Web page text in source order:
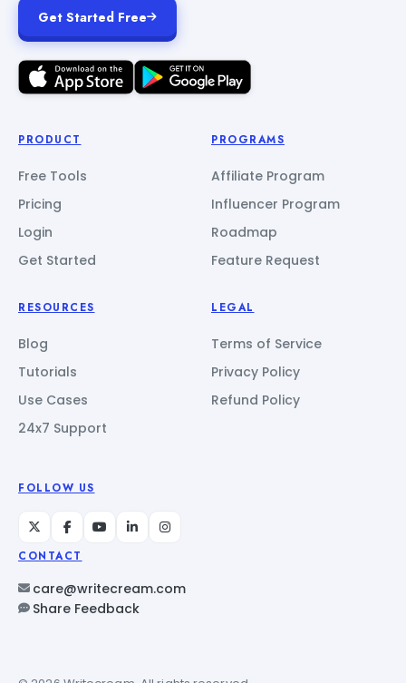
Get Started Free
PRODUCT
Free Tools
Pricing
Login
Get Started
PROGRAMS
Affiliate Program
Influencer Program
Roadmap
Feature Request
RESOURCES
Blog
Tutorials
Use Cases
24x7 Support
LEGAL
Terms of Service
Privacy Policy
Refund Policy
FOLLOW US
CONTACT
care@writecream.com
Share Feedback